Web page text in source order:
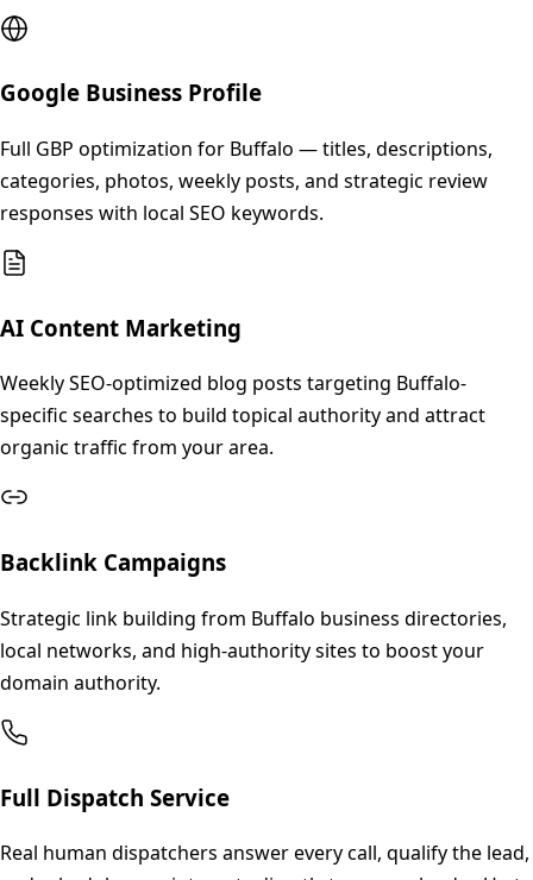
Google Business Profile
Full GBP optimization for Buffalo — titles, descriptions,
categories, photos, weekly posts, and strategic review
responses with local SEO keywords.
AI Content Marketing
Weekly SEO-optimized blog posts targeting Buffalo-
specific searches to build topical authority and attract
organic traffic from your area.
Backlink Campaigns
Strategic link building from Buffalo business directories,
local networks, and high-authority sites to boost your
domain authority.
Full Dispatch Service
Real human dispatchers answer every call, qualify the lead,